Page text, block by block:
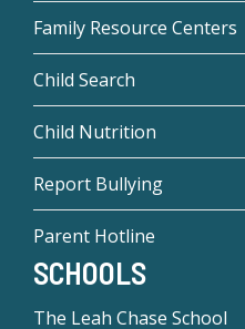
Family Resource Centers
Child Search
Child Nutrition
Report Bullying
Parent Hotline
SCHOOLS
The Leah Chase School